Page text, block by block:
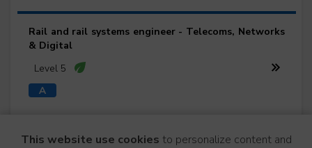
Rail and rail systems engineer - Telecoms, Networks
& Digital
Level 5
Rail and rail systems engineer - Track Engineering
This website use cookies to personalize content and